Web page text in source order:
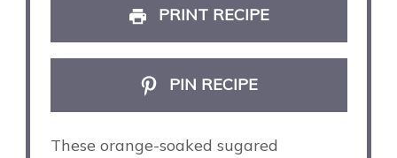
PRINT RECIPE
PIN RECIPE
These orange-soaked sugared